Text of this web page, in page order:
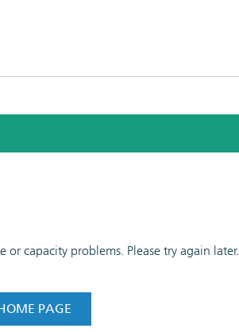
capacity problems. Please try again later.
PAGE